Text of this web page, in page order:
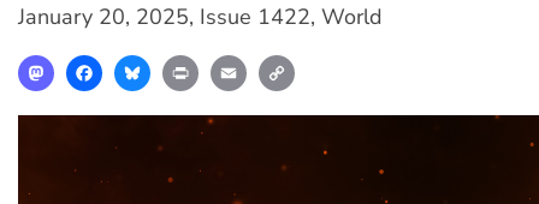
January 20, 2025, Issue 1422, World
MastodonFacebookBlueskyPrint Email